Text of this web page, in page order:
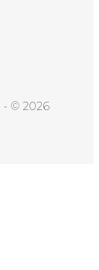
- © 2026